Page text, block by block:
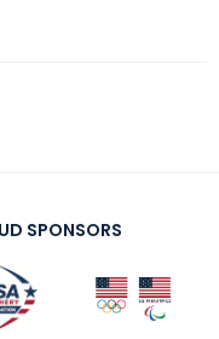
SPONSORS